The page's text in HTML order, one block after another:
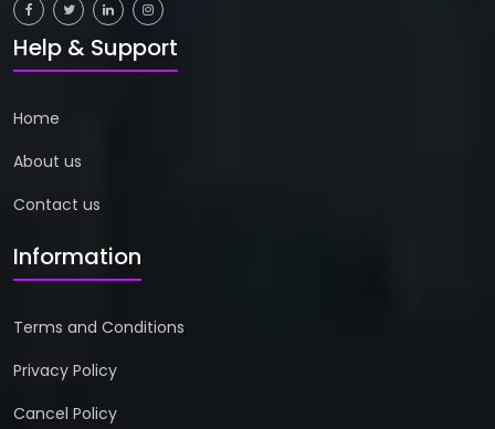
Help & Support
Home
About us
Contact us
Information
Terms and Conditions
Privacy Policy
Cancel Policy